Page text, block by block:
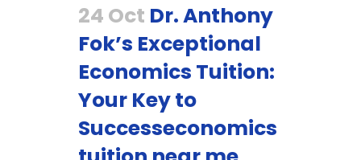
24 Oct Dr. Anthony
Fok’s Exceptional
Economics Tuition:
Your Key to
Successeconomics